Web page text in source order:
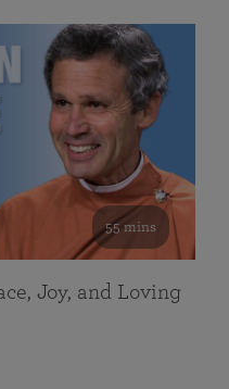
55 mins
Joy, and Loving